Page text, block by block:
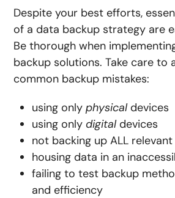
Despite your best efforts,
of a data backup strategy are
Be thorough when
backup solutions. Take care to
common backup mistakes:
using onlyphysical devices
using onlydigital devices
not backing upALL
housing data in an
failing to test backup
and efficiency